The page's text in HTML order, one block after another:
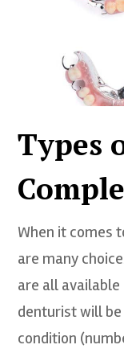
Types
When it comes
are many
are all
denturist will
condition